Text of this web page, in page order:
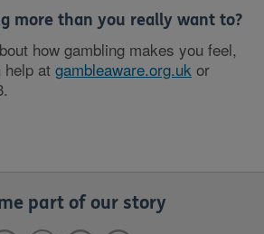
more than you really want to?
how gambling makes you feel,
help at gambleaware.org.uk or
.
part of our story